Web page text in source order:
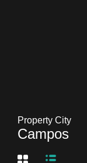
Property City
Campos